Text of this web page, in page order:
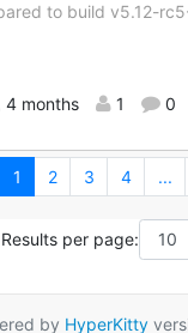
to build v5.12-
months 1 0
1 2 3 4 ...
Results per page:
by HyperKitty